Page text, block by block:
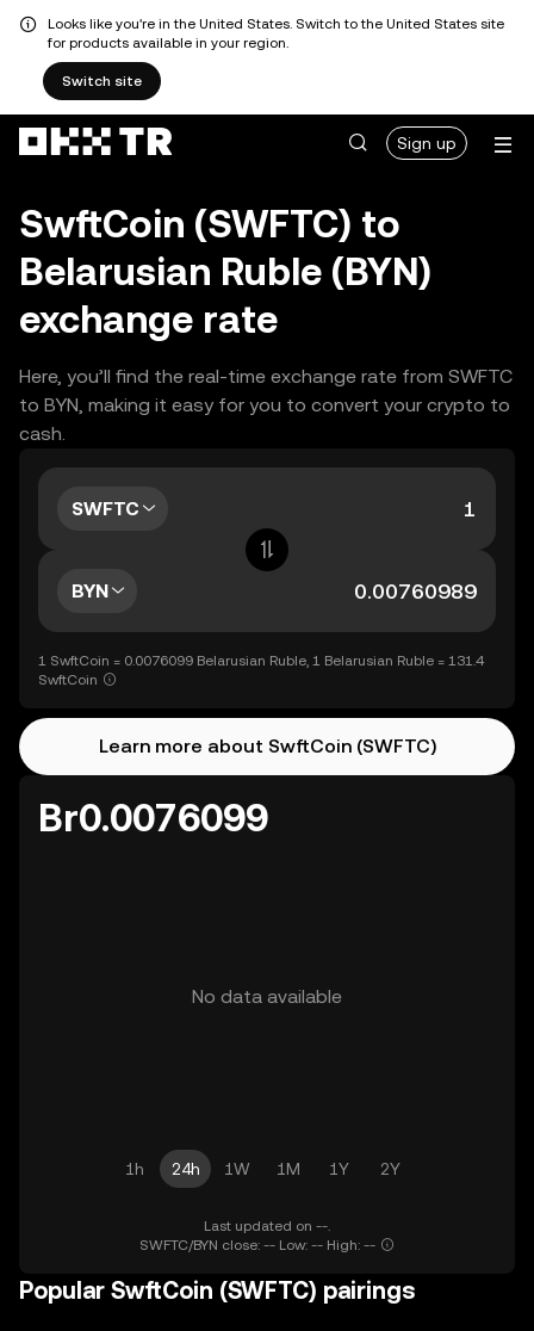
Looks like you're in the United States. Switch to the United States site
for products available in your region.
Switch site
Sign up
SwftCoin (SWFTC) to
Belarusian Ruble (BYN)
exchange rate
Here, you’ll find the real-time exchange rate from SWFTC
to BYN, making it easy for you to convert your crypto to
cash.
SWFTC
BYN
1 SwftCoin = 0.0076099 Belarusian Ruble, 1 Belarusian Ruble = 131.4
SwftCoin
Learn more about SwftCoin (SWFTC)
Br0.0076099
No data available
1h 24h 1W 1M 1Y 2Y
Last updated on --.
SWFTC/BYN close: -- Low: -- High: --
Popular SwftCoin (SWFTC) pairings